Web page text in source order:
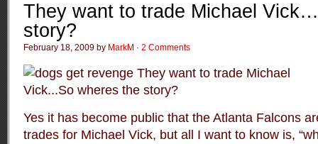
They want to trade Michael
story?
February 18, 2009 by MarkM · 2 Comments
Yes it has become public that the Atlanta Falcons
trades for Michael Vick, but all I want to know is,